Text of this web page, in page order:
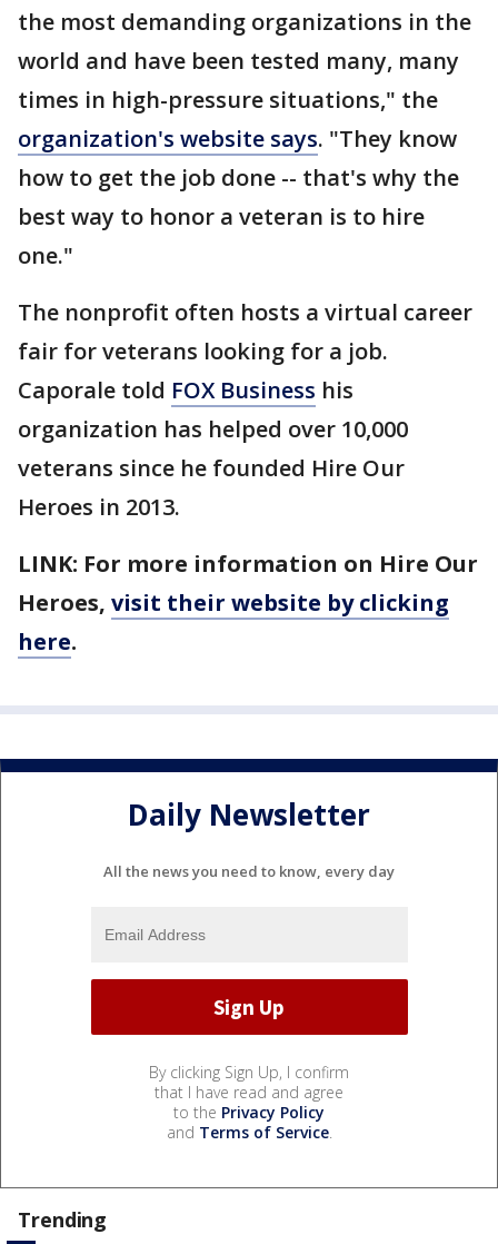
the most demanding organizations in the
world and have been tested many, many
times in high-pressure situations," the
organization's website says. "They know
how to get the job done -- that's why the
best way to honor a veteran is to hire
one."
The nonprofit often hosts a virtual career
fair for veterans looking for a job.
Caporale told FOX Business his
organization has helped over 10,000
veterans since he founded Hire Our
Heroes in 2013.
LINK: For more information on Hire Our
Heroes, visit their website by clicking
here.
Daily Newsletter
All the news you need to know, every day
By clicking Sign Up, I confirm
that I have read and agree
to the Privacy Policy
and Terms of Service.
Trending